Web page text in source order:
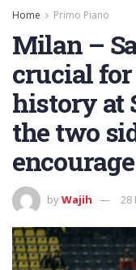
Home Primo Piano
Milan –
crucial
history at
the two
byWajih 28